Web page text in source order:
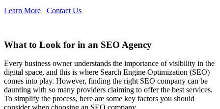
Learn More
Contact Us
What to Look for in an SEO Agency
Every business owner understands the importance of visibility in the
digital space, and this is where Search Engine Optimization (SEO)
comes into play. However, finding the right SEO company can be
daunting with so many providers claiming to offer the best services.
To simplify the process, here are some key factors you should